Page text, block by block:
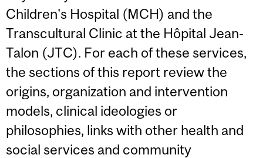
Children's Hospital (MCH) and the
Transcultural Clinic at the Hôpital Jean-
Talon (JTC). For each of these services,
the sections of this report review the
origins, organization and intervention
models, clinical ideologies or
philosophies, links with other health and
social services and community